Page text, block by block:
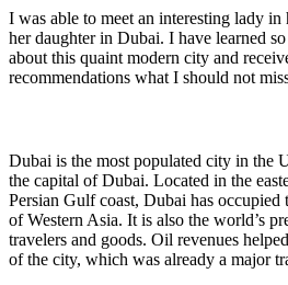
I was able to meet an interesting lady
her daughter in Dubai. I have learned
about this quaint modern city and
recommendations what I should not
Dubai is the most populated city in the
the capital of Dubai. Located in the
Persian Gulf coast, Dubai has occupied
of Western Asia. It is also the world’s
travelers and goods. Oil revenues
of the city, which was already a major